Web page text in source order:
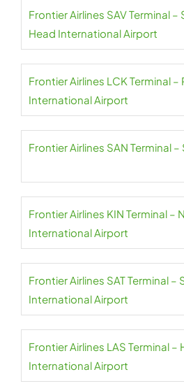
Frontier Airlines SAV Terminal
Head International Airport
Frontier Airlines LCK Terminal
International Airport
Frontier Airlines SAN Terminal
Frontier Airlines KIN Terminal –
International Airport
Frontier Airlines SAT Terminal –
International Airport
Frontier Airlines LAS Terminal –
International Airport